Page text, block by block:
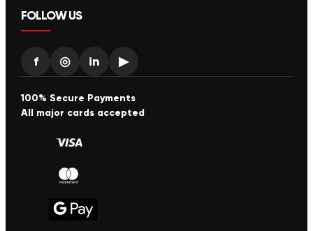
FOLLOW US
f ◎ in ▶
100% Secure Payments
All major cards accepted